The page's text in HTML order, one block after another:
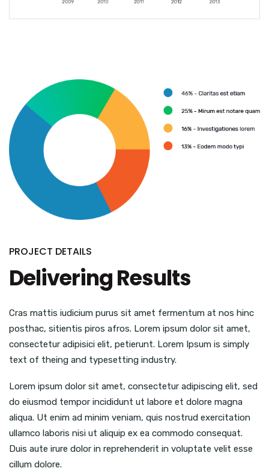
PROJECT DETAILS
Delivering Results
Cras mattis iudicium purus sit amet fermentum at nos hinc
posthac, sitientis piros afros. Lorem ipsum dolor sit amet,
consectetur adipisici elit, petierunt. Lorem Ipsum is simply
text of theing and typesetting industry.
Lorem ipsum dolor sit amet, consectetur adipiscing elit, sed
do eiusmod tempor incididunt ut labore et dolore magna
aliqua. Ut enim ad minim veniam, quis nostrud exercitation
ullamco laboris nisi ut aliquip ex ea commodo consequat.
Duis aute irure dolor in reprehenderit in voluptate velit esse
cillum dolore.